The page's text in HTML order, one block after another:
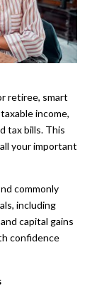
retiree, smart
income,
tax bills. This
your important
commonly
including
capital gains
confidence